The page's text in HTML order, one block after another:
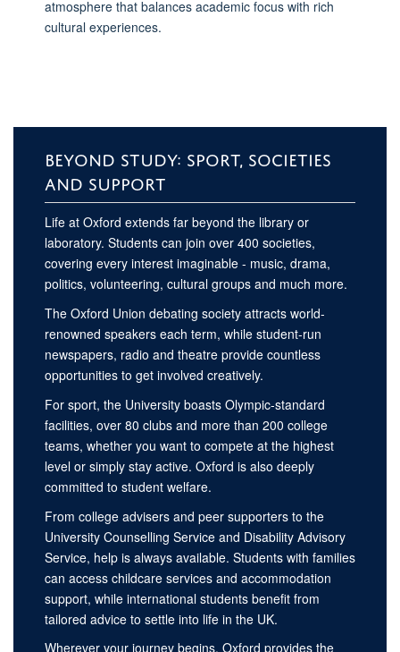
atmosphere that balances academic focus with rich
cultural experiences.
BEYOND STUDY: SPORT, SOCIETIES
AND SUPPORT
Life at Oxford extends far beyond the library or
laboratory. Students can join over 400 societies,
covering every interest imaginable - music, drama,
politics, volunteering, cultural groups and much more.
The Oxford Union debating society attracts world-
renowned speakers each term, while student-run
newspapers, radio and theatre provide countless
opportunities to get involved creatively.
For sport, the University boasts Olympic-standard
facilities, over 80 clubs and more than 200 college
teams, whether you want to compete at the highest
level or simply stay active. Oxford is also deeply
committed to student welfare.
From college advisers and peer supporters to the
University Counselling Service and Disability Advisory
Service, help is always available. Students with families
can access childcare services and accommodation
support, while international students benefit from
tailored advice to settle into life in the UK.
Wherever your journey begins, Oxford provides the